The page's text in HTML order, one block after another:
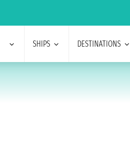
SHIPS DESTINATIONS